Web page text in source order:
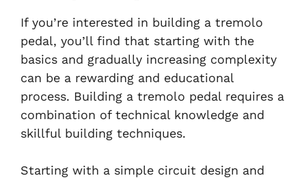
If you’re interested in building a tremolo
pedal, you’ll find that starting with the
basics and gradually increasing complexity
can be a rewarding and educational
process. Building a tremolo pedal requires a
combination of technical knowledge and
skillful building techniques.
Starting with a simple circuit design and